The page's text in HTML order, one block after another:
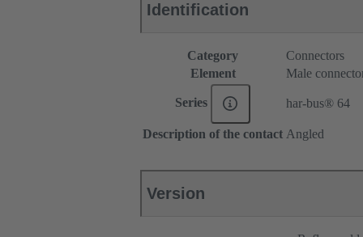
Identification
Category
Connectors
Element
Male
Series har-bus® 64
Description of the contact Angled
Version